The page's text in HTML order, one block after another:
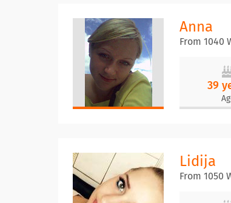
Anna
From 1040
39
Lidija
From 1050